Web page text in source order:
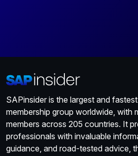
SAPinsider is the largest and
membership group worldwide, with
members across 205 countries. It
professionals with invaluable
guidance, and road-tested advice,